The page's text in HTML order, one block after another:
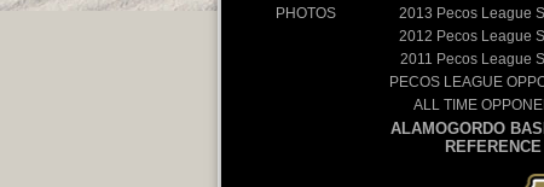
PHOTOS
2013 Pecos League
2012 Pecos League
2011 Pecos League
PECOS LEAGUE
ALL TIME
ALAMOGORDO
REFERENCE